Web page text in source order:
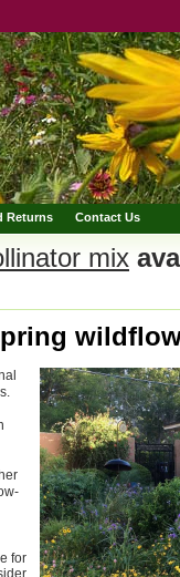
Returns Contact Us
mix
for